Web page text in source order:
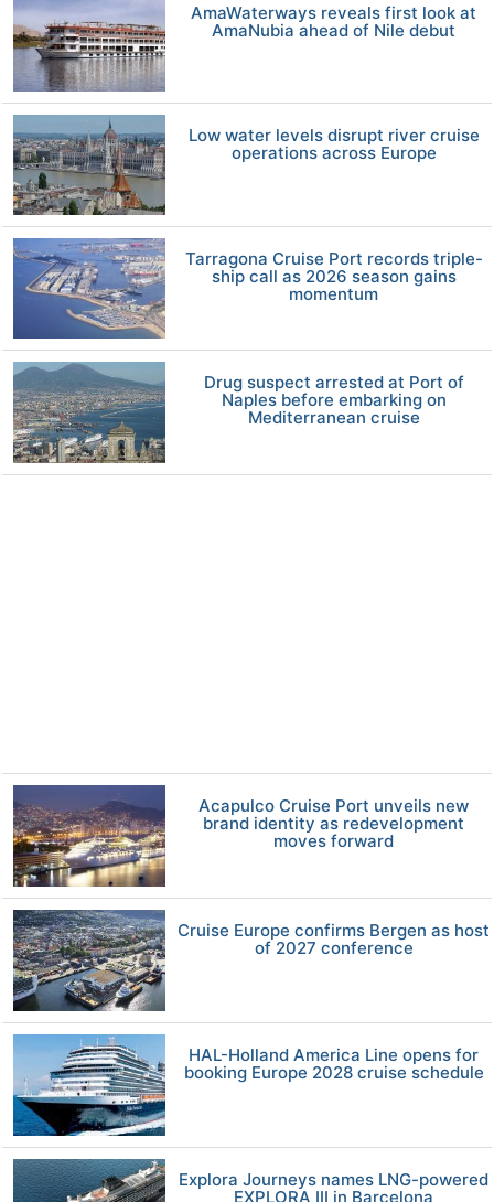
AmaWaterways reveals first look at
AmaNubia ahead of Nile debut
Low water levels disrupt river cruise
operations across Europe
Tarragona Cruise Port records triple-
ship call as 2026 season gains
momentum
Drug suspect arrested at Port of
Naples before embarking on
Mediterranean cruise
Acapulco Cruise Port unveils new
brand identity as redevelopment
moves forward
Cruise Europe confirms Bergen as host
of 2027 conference
HAL-Holland America Line opens for
booking Europe 2028 cruise schedule
Explora Journeys names LNG-powered
EXPLORA III in Barcelona